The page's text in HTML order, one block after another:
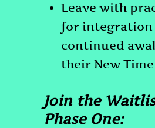
Leave with
for integration
continued
their New
Join the
Phase One: